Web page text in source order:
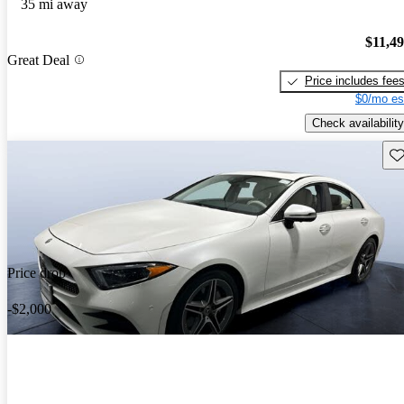
35 mi away
Great Deal
Price includes fees
$0/mo
Check availability
Price drop
-$2,000